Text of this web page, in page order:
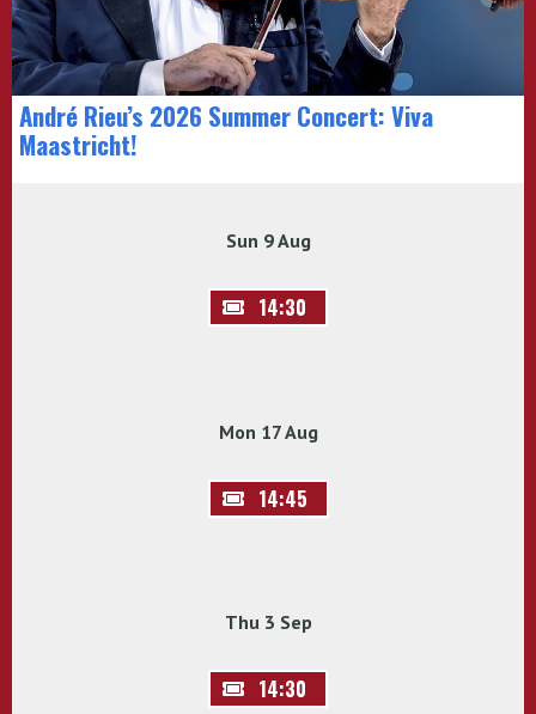
André Rieu’s 2026 Summer Concert: Viva
Maastricht!
Sun 9 Aug
14:30
Mon 17 Aug
14:45
Thu 3 Sep
14:30